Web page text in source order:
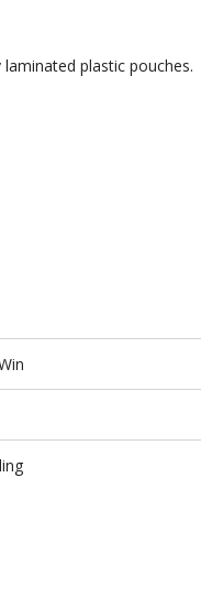
plastic pouches.